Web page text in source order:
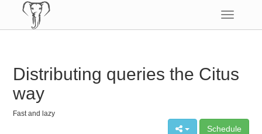
Toggle
Distributing queries the Citus
way
Fast and lazy
Schedule